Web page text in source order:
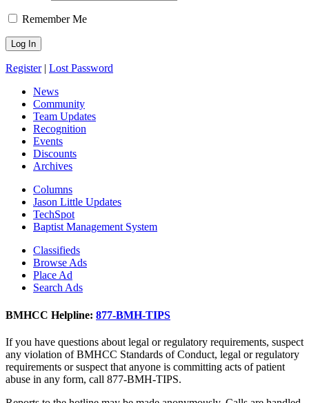
Remember Me
Register| Lost Password
News
Community
Team Updates
Recognition
Events
Discounts
Archives
Columns
Jason Little Updates
TechSpot
Baptist Management System
Classifieds
Browse Ads
Place Ad
Search Ads
BMHCC Helpline: 877-BMH-TIPS
If you have questions about legal or regulatory requirements, suspect
any violation of BMHCC Standards of Conduct, legal or regulatory
requirements or suspect that anyone is committing acts of patient
abuse in any form, call 877-BMH-TIPS.